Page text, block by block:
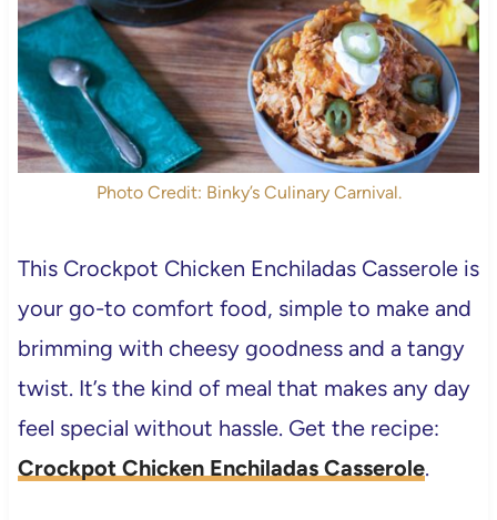
Photo Credit: Binky’s Culinary Carnival.
This Crockpot Chicken Enchiladas Casserole is
your go-to comfort food, simple to make and
brimming with cheesy goodness and a tangy
twist. It’s the kind of meal that makes any day
feel special without hassle. Get the recipe:
Crockpot Chicken Enchiladas Casserole.